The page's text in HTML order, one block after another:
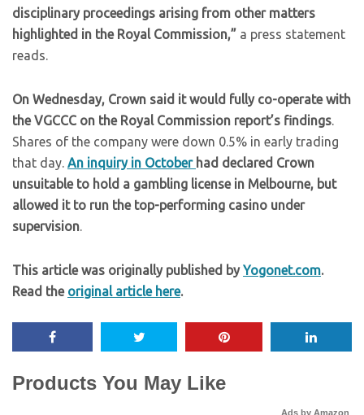
disciplinary proceedings arising from other matters
highlighted in the Royal Commission,” a press statement
reads.
On Wednesday, Crown said it would fully co-operate with
the VGCCC on the Royal Commission report’s findings.
Shares of the company were down 0.5% in early trading
that day. An inquiry in October had declared Crown
unsuitable to hold a gambling license in Melbourne, but
allowed it to run the top-performing casino under
supervision.
This article was originally published byYogonet.com.
Read the original article here.
Products You May Like
Ads by Amazon